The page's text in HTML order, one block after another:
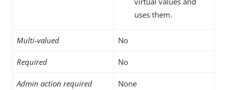
uses them.
Multi-valued No
Required No
Admin action required None